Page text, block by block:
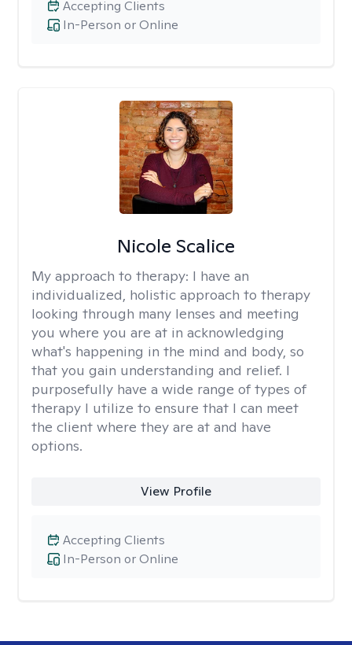
In-Person or Online
Accepting Clients
Nicole Scalice
My approach to therapy: I have an
individualized, holistic approach to therapy
looking through many lenses and meeting
you where you are at in acknowledging
what's happening in the mind and body, so
that you gain understanding and relief. I
purposefully have a wide range of types of
therapy I utilize to ensure that I can meet
the client where they are at and have
options.
View Profile
In-Person or Online
Accepting Clients